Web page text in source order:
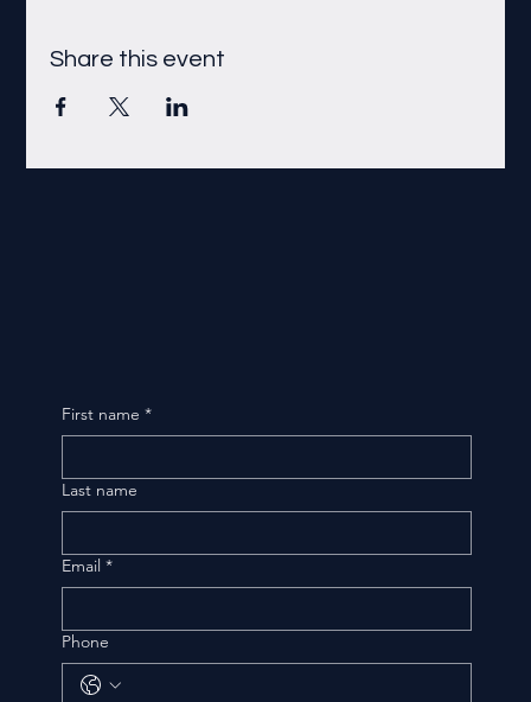
Share this event
First name *
Last name
Email *
Phone